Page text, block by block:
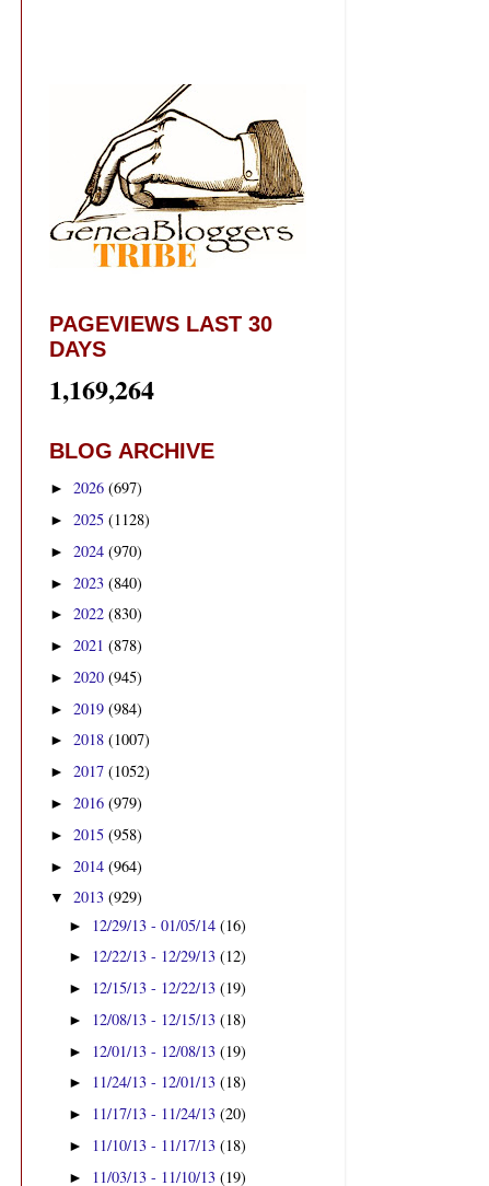
PAGEVIEWS LAST 30
DAYS
1,169,264
BLOG ARCHIVE
► 2026 (697)
► 2025 (1128)
► 2024 (970)
► 2023 (840)
► 2022 (830)
► 2021 (878)
► 2020 (945)
► 2019 (984)
► 2018 (1007)
► 2017 (1052)
► 2016 (979)
► 2015 (958)
► 2014 (964)
▼ 2013 (929)
► 12/29/13 - 01/05/14(16)
► 12/22/13 - 12/29/13(12)
► 12/15/13 - 12/22/13(19)
► 12/08/13 - 12/15/13(18)
► 12/01/13 - 12/08/13(19)
► 11/24/13 - 12/01/13(18)
► 11/17/13 - 11/24/13(20)
► 11/10/13 - 11/17/13(18)
► 11/03/13 - 11/10/13(19)